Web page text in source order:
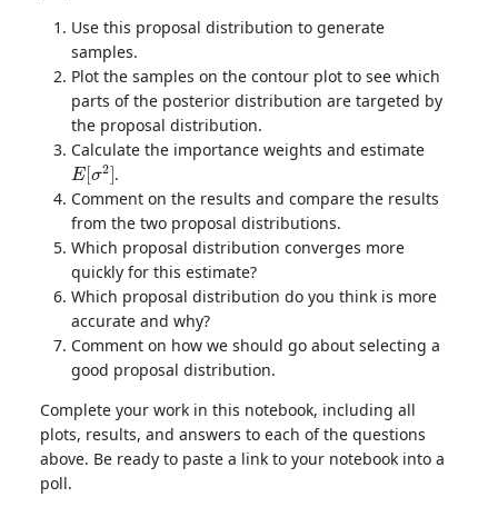
Use this proposal distribution to generate
samples.
Plot the samples on the contour plot to see which
parts of the posterior distribution are targeted by
the proposal distribution.
Calculate the importance weights and estimate
E[σ2]
.
Comment on the results and compare the results
from the two proposal distributions.
Which proposal distribution converges more
quickly for this estimate?
Which proposal distribution do you think is more
accurate and why?
Comment on how we should go about selecting a
good proposal distribution.
Complete your work in this notebook, including all
plots, results, and answers to each of the questions
above. Be ready to paste a link to your notebook into a
poll.